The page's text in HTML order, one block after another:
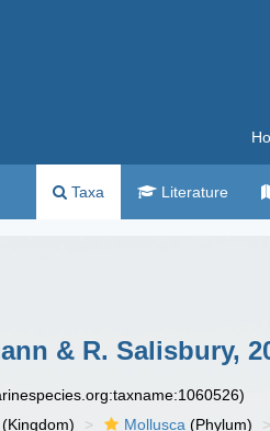
Taxa Literature
& R. Salisbury,
(Kingdom) Mollusca (Phylum)